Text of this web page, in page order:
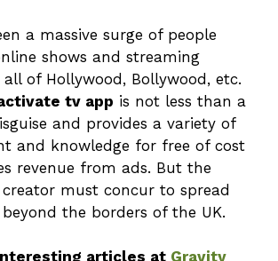
a massive surge of people
shows and streaming
of Hollywood, Bollywood, etc.
tv app is not less than a
and provides a variety of
and knowledge for free of cost
revenue from ads. But the
creator must concur to spread
the borders of the UK.
articles at Gravity